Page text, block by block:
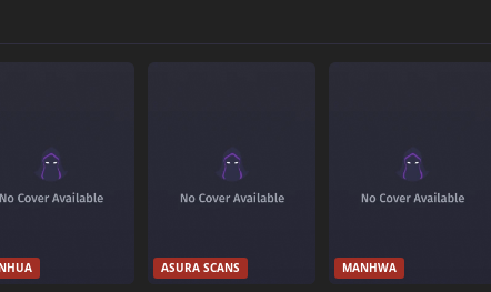
537 views
ASURA SCANS MANHWA